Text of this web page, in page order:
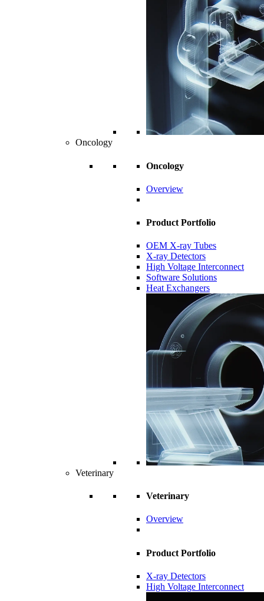
Oncology
Oncology
Overview
Product Portfolio
OEM X-ray Tubes
X-ray Detectors
High Voltage Interconnect
Software Solutions
Heat Exchangers
Veterinary
Veterinary
Overview
Product Portfolio
X-ray Detectors
High Voltage Interconnect